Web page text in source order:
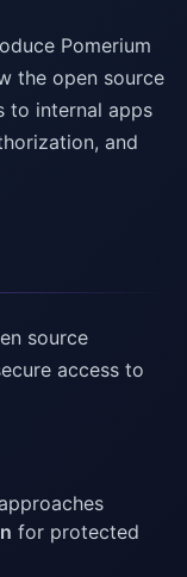
Pomerium
the open source
to internal apps
and
source
access to
for protected